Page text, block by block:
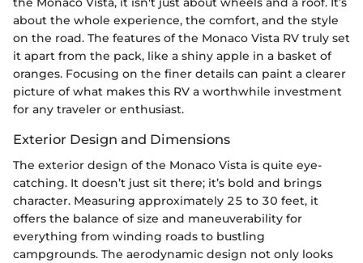
about the whole experience, the comfort, and the style
on the road. The features of the Monaco Vista RV truly set
it apart from the pack, like a shiny apple in a basket of
oranges. Focusing on the finer details can paint a clearer
picture of what makes this RV a worthwhile investment
for any traveler or enthusiast.
Exterior Design and Dimensions
The exterior design of the Monaco Vista is quite eye-
catching. It doesn’t just sit there; it’s bold and brings
character. Measuring approximately 25 to 30 feet, it
offers the balance of size and maneuverability for
everything from winding roads to bustling
campgrounds. The aerodynamic design not only looks